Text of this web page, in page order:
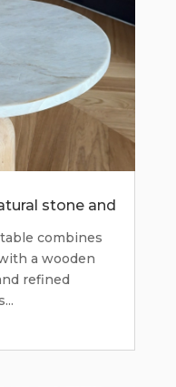
stone and
combines
a wooden
refined